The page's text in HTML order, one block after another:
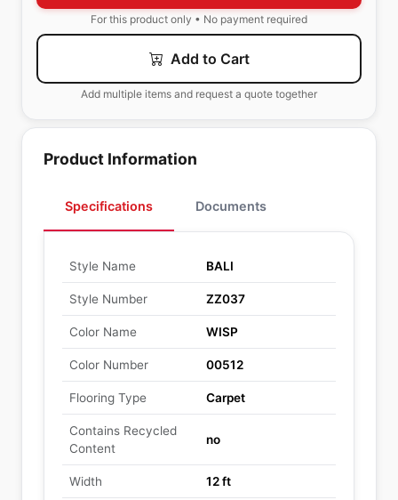
For this product only • No payment required
Add to Cart
Add multiple items and request a quote together
Product Information
Specifications Documents
Style Name BALI
Style Number ZZ037
Color Name WISP
Color Number 00512
Flooring Type Carpet
Contains Recycled
Content
no
Width 12 ft